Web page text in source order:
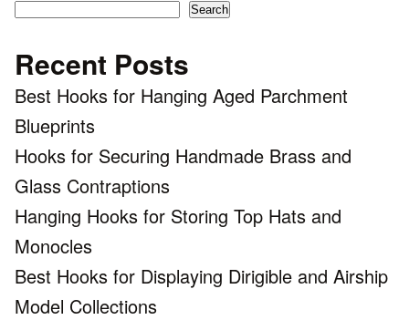
Search
Recent Posts
Best Hooks for Hanging Aged Parchment
Blueprints
Hooks for Securing Handmade Brass and
Glass Contraptions
Hanging Hooks for Storing Top Hats and
Monocles
Best Hooks for Displaying Dirigible and Airship
Model Collections